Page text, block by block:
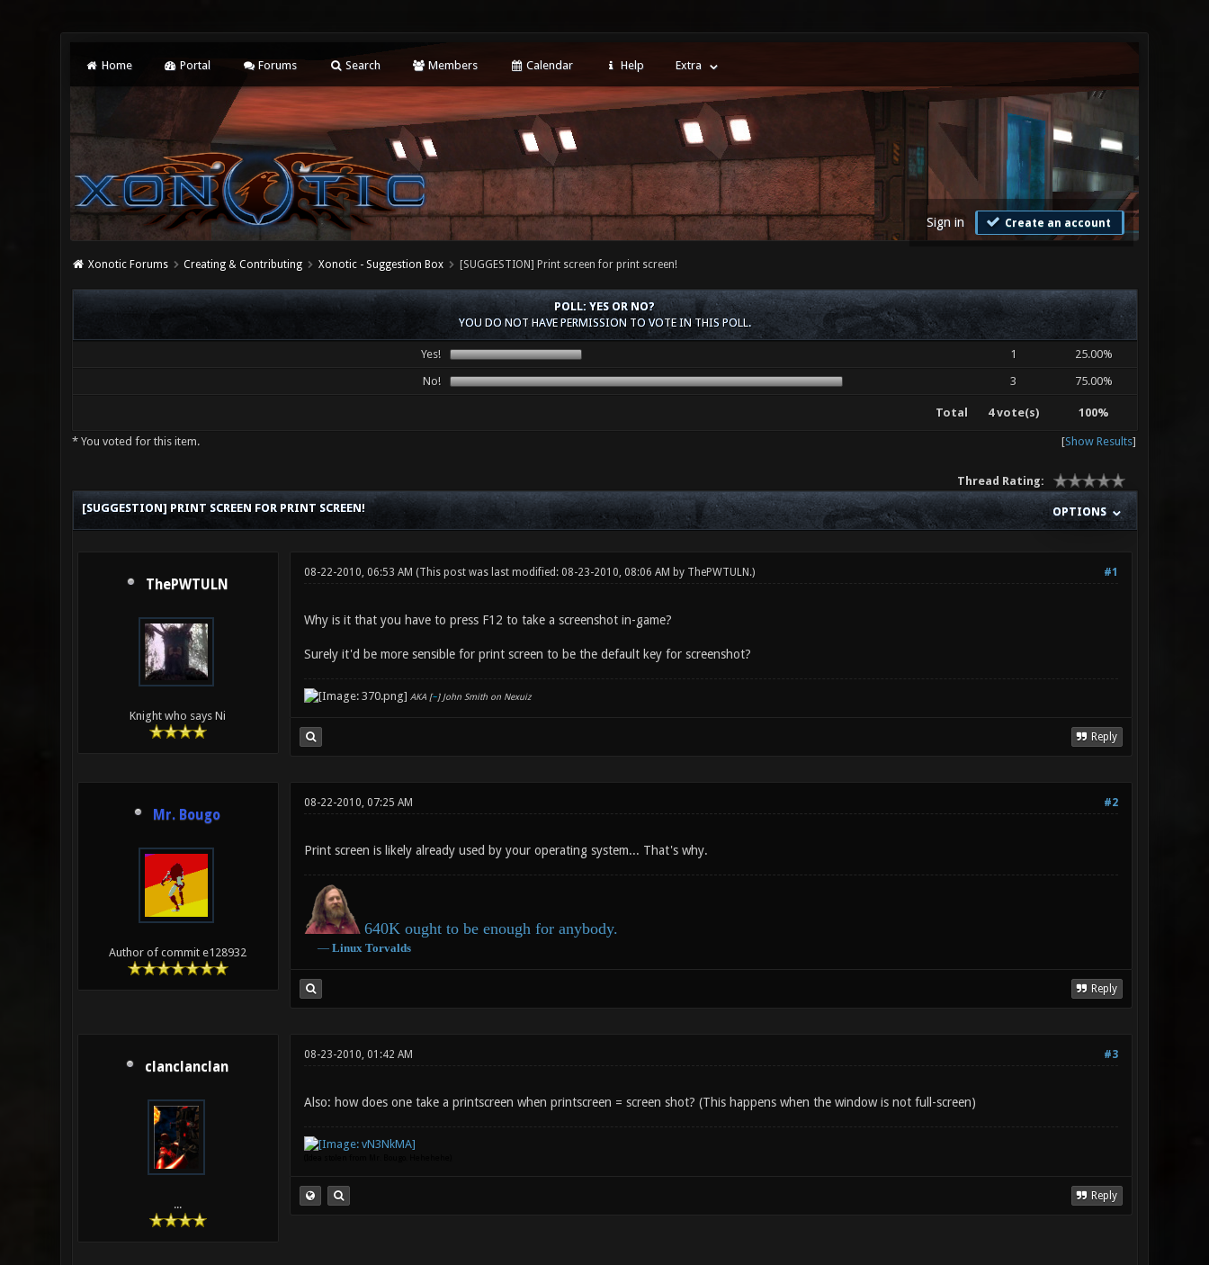
Home Portal Forums Search Members Calendar Help Extra
Sign in Create an account
Xonotic Forums Creating & Contributing Xonotic - Suggestion Box [SUGGESTION] Print screen for print screen!
POLL: YES OR NO?
YOU DO NOT HAVE PERMISSION TO VOTE IN THIS POLL.
Yes! 1
25.00%
No!
3 75.00%
Total 4 vote(s) 100%
* You voted for this item. [Show Results]
Thread Rating:
OPTIONS
[SUGGESTION] PRINT SCREEN FOR PRINT SCREEN!
ThePWTULN
Knight who says Ni
#1
08-22-2010, 06:53 AM (This post was last modified: 08-23-2010, 08:06 AM by ThePWTULN .)
Why is it that you have to press F12 to take a screenshot in-game?
Surely it'd be more sensible for print screen to be the default key for screenshot?
AKA [~] John Smith on Nexuiz
Reply
Mr. Bougo
Author of commit e128932
#2
08-22-2010, 07:25 AM
Print screen is likely already used by your operating system... That's why.
640K ought to be enough for anybody.
― Linux Torvalds
Reply
clanclanclan
...
#3
08-23-2010, 01:42 AM
Also: how does one take a printscreen when printscreen = screen shot? (This happens when the window is not full-screen)
Reply